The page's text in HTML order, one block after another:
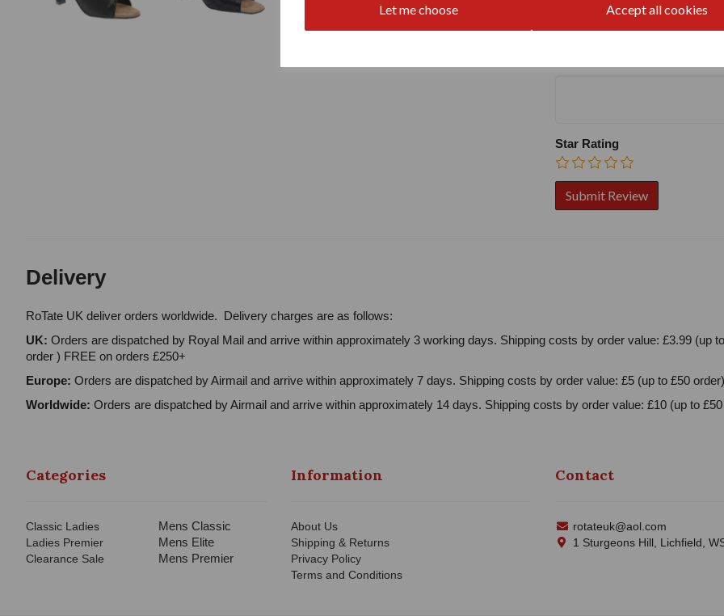
Let me choose Accept all cookies
Star Rating
Delivery
RoTate UK deliver orders worldwide. Delivery charges are as follows:
UK: Orders are dispatched by Royal Mail and arrive within approximately 3 working days. Shipping costs by order value: £3.99 (up
order ) FREE on orders £250+
Europe: Orders are dispatched by Airmail and arrive within approximately 7 days. Shipping costs by order value: £5 (up to £50
Worldwide: Orders are dispatched by Airmail and arrive within approximately 14 days. Shipping costs by order value: £10 (up to
Categories
Classic Ladies
Ladies Premier
Clearance Sale
Mens Classic
Mens Elite
Mens Premier
Information
About Us
Shipping & Returns
Privacy Policy
Terms and Conditions
Contact
rotateuk@aol.com
1 Sturgeons Hill, Lichfield,